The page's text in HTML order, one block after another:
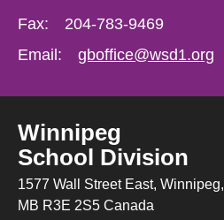
Fax:
204-783-9469
Email:
gboffice@wsd1.org
Winnipeg
School Division
1577 Wall Street East, Winnipeg,
MB R3E 2S5 Canada